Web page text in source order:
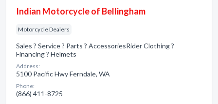
Indian Motorcycle of Bellingham
Motorcycle Dealers
Sales ? Service ? Parts ? AccessoriesRider Clothing ?
Financing ? Helmets
Address:
5100 Pacific Hwy Ferndale, WA
Phone:
(866) 411-8725